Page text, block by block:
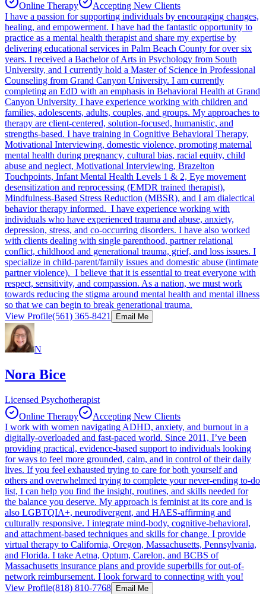
Online Therapy
Accepting New Clients
I have a passion for supporting individuals by encouraging changes,
healing, and empowerment. I have had the fantastic opportunity to
practice as a mental health therapist and share my expertise by
delivering educational services in Palm Beach County for over six
years. I received a Bachelor of Arts in Psychology from South
University, and I currently hold a Master of Science in Professional
Counseling from Grand Canyon University. I am currently
completing an EdD with an emphasis in Behavioral Health at Grand
Canyon University. I have experience working with children and
families, adolescents, adults, couples, and groups. My approaches to
therapy are client-centered, solution-focused, humanistic, and
strengths-based. I have training in Cognitive Behavioral Therapy,
Motivational Interviewing, domestic violence, promoting maternal
mental health during pregnancy, cultural bias, racial equity, child
abuse and neglect, Motivational Interviewing, Brazelton
Touchpoints, Infant Mental Health Levels 1 & 2, Eye movement
desensitization and reprocessing (EMDR trained therapist),
Mindfulness-Based Stress Reduction (MBSR), and I am dialectical
behavior therapy informed. I have experience working with
individuals who have experienced trauma and abuse, anxiety,
depression, stress, and co-occurring disorders. I have also worked
with clients dealing with single parenthood, partner relational
conflict, childhood and generational trauma, grief, and loss issues. I
specialize in child-parent/family issues and domestic abuse (intimate
partner violence). I believe that it is essential to treat everyone with
respect, sensitivity, and compassion. As a nation, we must work
towards reducing the stigma around mental health and mental illness
so that we can begin to break generational trauma.
View Profile(561) 365-8421 Email Me
N
Nora Bice
Licensed Psychotherapist
Online Therapy
Accepting New Clients
I work with women navigating ADHD, anxiety, and burnout in a
digitally-overloaded and fast-paced world. Since 2011, I’ve been
providing practical, evidence-based support to individuals looking
for ways to feel more grounded, calm, and in control of their daily
lives. If you feel exhausted trying to care for both yourself and
others and overwhelmed trying to complete your never-ending to-do
list, I can help you find the insight, routines, and skills needed for
the balance you deserve. My approach is feminist at its core and is
also LGBTQIA+, neurodivergent, and HAES-affirming and
culturally responsive. I integrate mind-body, cognitive-behavioral,
and attachment-based techniques and skills for change. I provide
virtual therapy to California, Oregon, Massachusetts, Pennsylvania,
and Florida. I take Aetna, Optum, Carelon, and BCBS of
Massachusetts insurance plans and provide superbills for out-of-
network reimbursement. I look forward to connecting with you!
View Profile(818) 810-7768 Email Me